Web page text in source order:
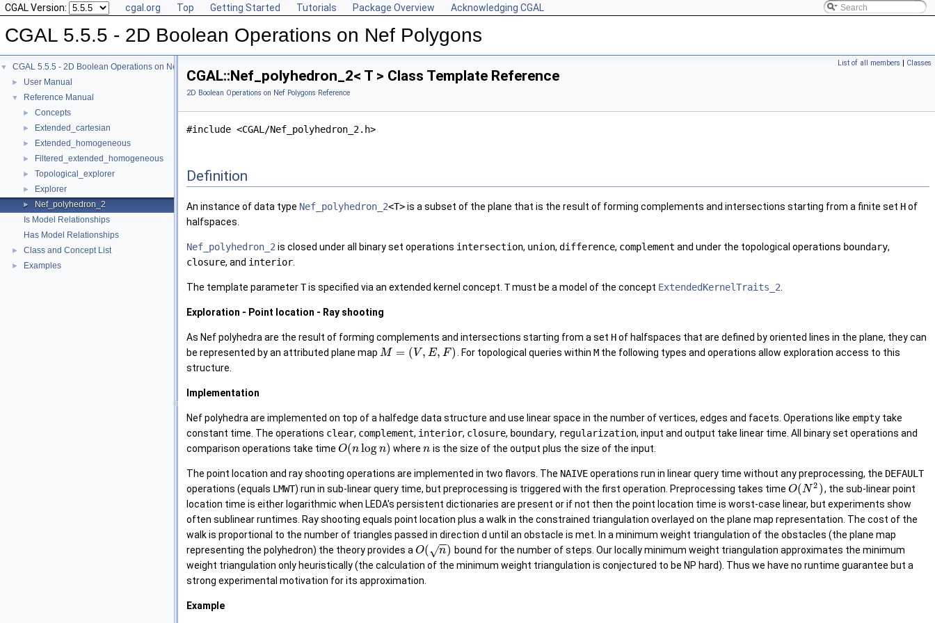
CGAL Version: cgal.org Top Getting Started Tutorials Package Overview Acknowledging CGAL
CGAL 5.5.5 - 2D Boolean Operations on Nef Polygons
▼ CGAL 5.5.5 - 2D Boolean Operations on Nef Polygons
► User Manual
▼ Reference Manual
► Concepts
► Extended_cartesian
► Extended_homogeneous
► Filtered_extended_homogeneous
► Topological_explorer
► Explorer
►
Nef_polyhedron_2
Is Model Relationships
Has Model Relationships
► Class and Concept List
► Examples
List of all members | Classes
CGAL::Nef_polyhedron_2< T > Class Template Reference
2D Boolean Operations on Nef Polygons Reference
#include <CGAL/Nef_polyhedron_2.h>
Definition
An instance of data type Nef_polyhedron_2<T>is a subset of the plane that is the result of forming complements and intersections starting from a finite set Hof
halfspaces.
Nef_polyhedron_2 is closed under all binary set operations intersection, union, difference, complement and under the topological operations boundary,
closure, and interior
The template parameterTis specified via an extended kernel concept. Tmust be a model of the concept ExtendedKernelTraits_2
Exploration - Point location - Ray shooting
As Nef polyhedra are the result of forming complements and intersections starting from a set Hof halfspaces that are defined by oriented lines in the plane, they can
be represented by an attributed plane map M = ( V , E, F) . For topological queries within Mthe following types and operations allow exploration access to this
structure.
Implementation
Nef polyhedra are implemented on top of a halfedge data structure and use linear space in the number of vertices, edges and facets. Operations like empty take
constant time. The operations clear, complement, interior, closure, boundary, regularization, input and output take linear time. All binary set operations and
comparison operations take time O(nlogn) wheren is the size of the output plus the size of the input.
The point location and ray shooting operations are implemented in two flavors. The NAIVEoperations run in linear query time without any preprocessing, the DEFAULT
operations (equals LMWT) run in sub-linear query time, but preprocessing is triggered with the first operation. Preprocessing takes time O(N 2 ), the sub-linear point
location time is either logarithmic when LEDA's persistent dictionaries are present or if not then the point location time is worst-case linear, but experiments show
often sublinear runtimes. Ray shooting equals point location plus a walk in the constrained triangulation overlayed on the plane map representation. The cost of the
walk is proportional to the number of triangles passed in direction d until an obstacle is met. In a minimum weight triangulation of the obstacles (the plane map
representing the polyhedron) the theory provides a O( n
−
−
√ ) bound for the number of steps. Our locally minimum weight triangulation approximates the minimum
weight triangulation only heuristically (the calculation of the minimum weight triangulation is conjectured to be NP hard). Thus we have no runtime guarantee but a
strong experimental motivation for its approximation.
Example